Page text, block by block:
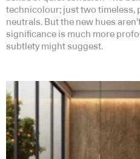
technicolour; just two timeless,
neutrals. But the new hues
significance is much more
subtlety might suggest.